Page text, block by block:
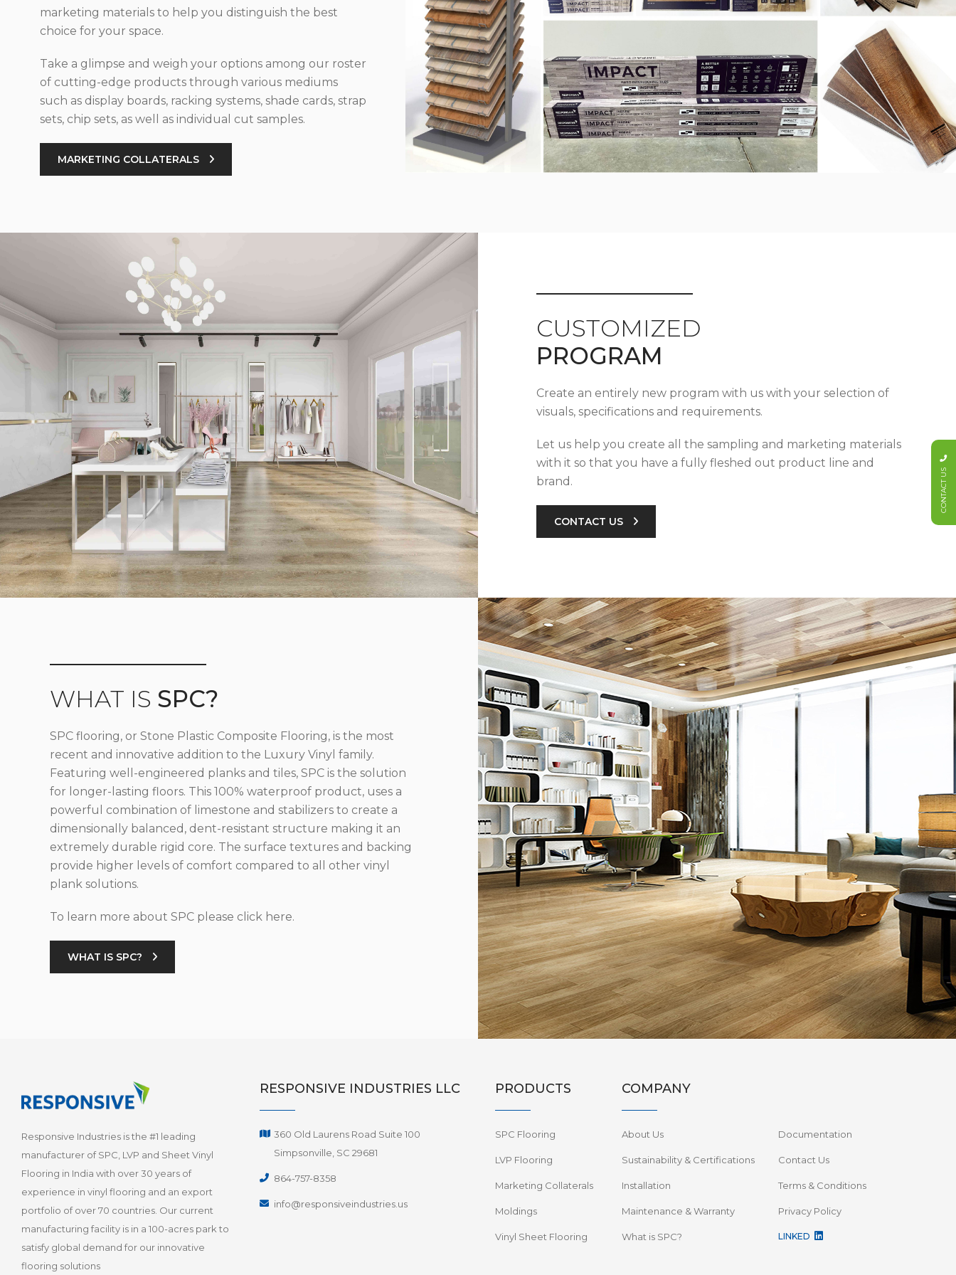
marketing materials to help you distinguish the best
choice for your space.
Take a glimpse and weigh your options among our roster
of cutting-edge products through various mediums
such as display boards, racking systems, shade cards, strap
sets, chip sets, as well as individual cut samples.
MARKETING COLLATERALS
CUSTOMIZED
PROGRAM
Create an entirely new program with us with your selection of
visuals, specifications and requirements.
Let us help you create all the sampling and marketing materials
with it so that you have a fully fleshed out product line and
brand.
CONTACT US
WHAT IS SPC?
SPC flooring, or Stone Plastic Composite Flooring, is the most
recent and innovative addition to the Luxury Vinyl family.
Featuring well-engineered planks and tiles, SPC is the solution
for longer-lasting floors. This 100% waterproof product, uses a
powerful combination of limestone and stabilizers to create a
dimensionally balanced, dent-resistant structure making it an
extremely durable rigid core. The surface textures and backing
provide higher levels of comfort compared to all other vinyl
plank solutions.
To learn more about SPC please click here.
WHAT IS SPC?
Responsive Industries is the #1 leading
manufacturer of SPC, LVP and Sheet Vinyl
Flooring in India with over 30 years of
experience in vinyl flooring and an export
portfolio of over 70 countries. Our current
manufacturing facility is in a 100-acres park to
satisfy global demand for our innovative
flooring solutions
RESPONSIVE INDUSTRIES LLC
360 Old Laurens Road Suite 100
Simpsonville, SC 29681
864-757-8358
info@responsiveindustries.us
PRODUCTS
SPC Flooring
LVP Flooring
Marketing Collaterals
Moldings
Vinyl Sheet Flooring
COMPANY
About Us Documentation
Sustainability & Certifications Contact Us
Installation Terms & Conditions
Maintenance & Warranty Privacy Policy
What is SPC? LINKED
CONTACT US